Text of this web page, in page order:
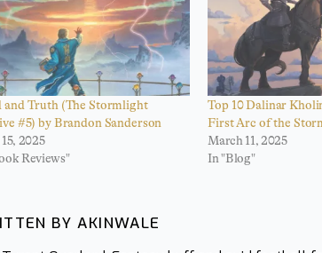
and Truth (The Stormlight
#5) by Brandon Sanderson
2025
Reviews"
Top 10 Dalinar
First Arc of the
March 11, 2025
In "Blog"
BY AKINWALE